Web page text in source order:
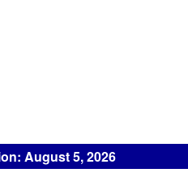
August 5, 2026